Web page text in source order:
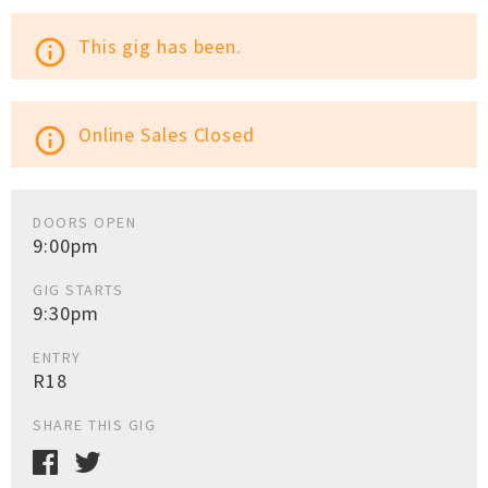
info_outline This gig has been.
info_outline Online Sales Closed
DOORS OPEN
9:00pm
GIG STARTS
9:30pm
ENTRY
R18
SHARE THIS GIG